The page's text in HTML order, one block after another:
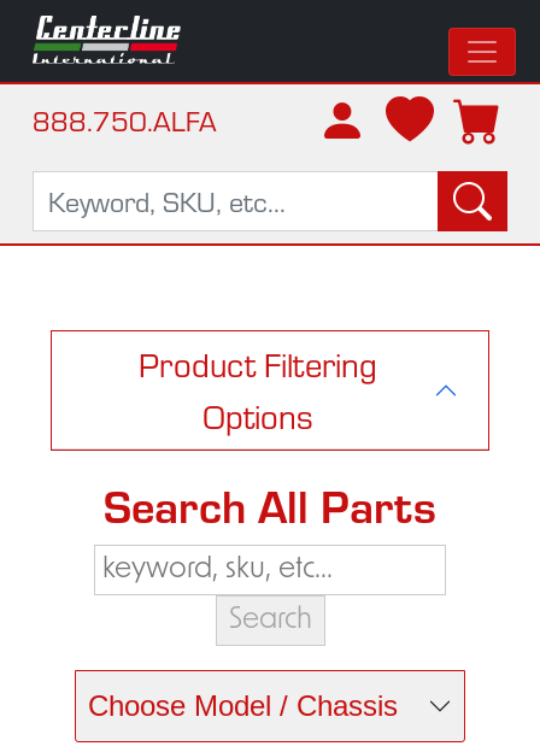
888.750.ALFA
Product Filtering
Options
Search All Parts
Choose Model / Chassis